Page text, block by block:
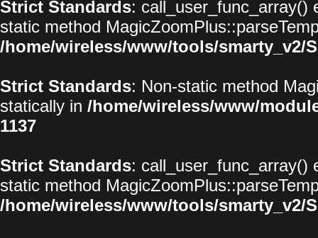
Strict Standards: call_user_func_array()
static method
/home/wireless/www/tools/smarty_v2/
Strict Standards: Non-static method
statically in /home/wireless/www/
1137
Strict Standards: call_user_func_array()
static method
/home/wireless/www/tools/smarty_v2/